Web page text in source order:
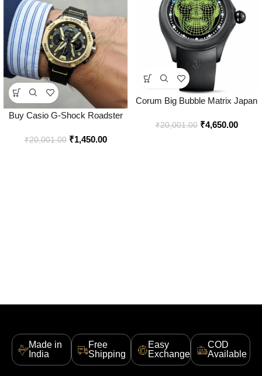
Buy Casio G-Shock Roadster
₹20,001.00 ₹1,450.00
Corum Big Bubble Matrix Japan
Online – Bootery
₹20,001.00 ₹4,650.00
Made in
India
Free
Shipping
Easy
Exchange
COD
Available